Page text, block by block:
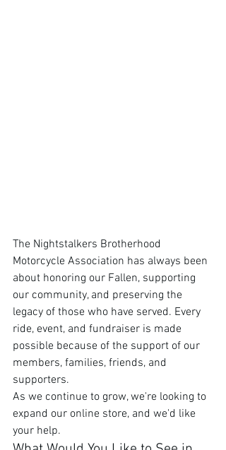
The Nightstalkers Brotherhood
Motorcycle Association has always been
about honoring our Fallen, supporting
our community, and preserving the
legacy of those who have served. Every
ride, event, and fundraiser is made
possible because of the support of our
members, families, friends, and
supporters.
As we continue to grow, we're looking to
expand our online store, and we'd like
your help.